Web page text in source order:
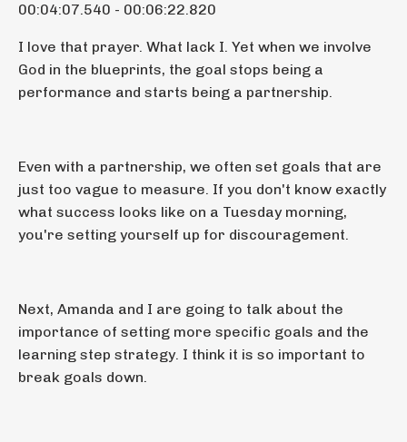
00:04:07.540 - 00:06:22.820
I love that prayer. What lack I. Yet when we involve
God in the blueprints, the goal stops being a
performance and starts being a partnership.
Even with a partnership, we often set goals that are
just too vague to measure. If you don't know exactly
what success looks like on a Tuesday morning,
you're setting yourself up for discouragement.
Next, Amanda and I are going to talk about the
importance of setting more specific goals and the
learning step strategy. I think it is so important to
break goals down.